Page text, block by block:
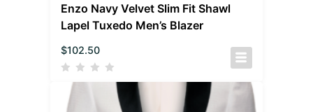
Enzo Navy Velvet Slim Fit Shawl
Lapel Tuxedo Men’s Blazer
$102.50